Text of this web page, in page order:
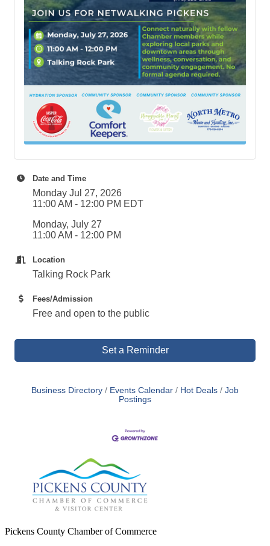
Date and Time
Monday Jul 27, 2026
11:00 AM - 12:00 PM EDT
Monday, July 27
11:00 AM - 12:00 PM
Location
Talking Rock Park
Fees/Admission
Free and open to the public
Set a Reminder
Business Directory Events Calendar Hot Deals
Job
Postings
Pickens County Chamber of Commerce